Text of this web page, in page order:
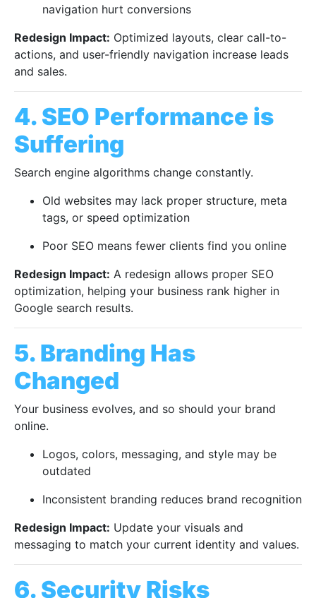
navigation hurt conversions
Redesign Impact: Optimized layouts, clear call-to-
actions, and user-friendly navigation increase leads
and sales.
4. SEO Performance is
Suffering
Search engine algorithms change constantly.
Old websites may lack proper structure, meta
tags, or speed optimization
Poor SEO means fewer clients find you online
Redesign Impact: A redesign allows proper SEO
optimization, helping your business rank higher in
Google search results.
5. Branding Has
Changed
Your business evolves, and so should your brand
online.
Logos, colors, messaging, and style may be
outdated
Inconsistent branding reduces brand recognition
Redesign Impact: Update your visuals and
messaging to match your current identity and values.
6. Security Risks